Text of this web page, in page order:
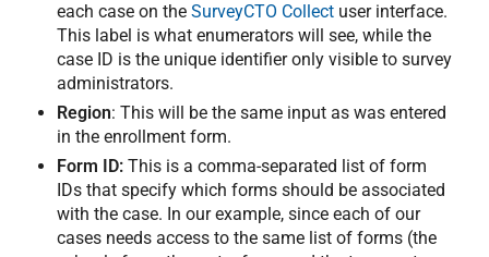
each case on theSurveyCTO Collect user interface.
This label is what enumerators will see, while the
case ID is the unique identifier only visible to survey
administrators.
Region: This will be the same input as was entered
in the enrollment form.
Form ID:This is a comma-separated list of form
IDs that specify which forms should be associated
with the case. In our example, since each of our
cases needs access to the same list of forms (the